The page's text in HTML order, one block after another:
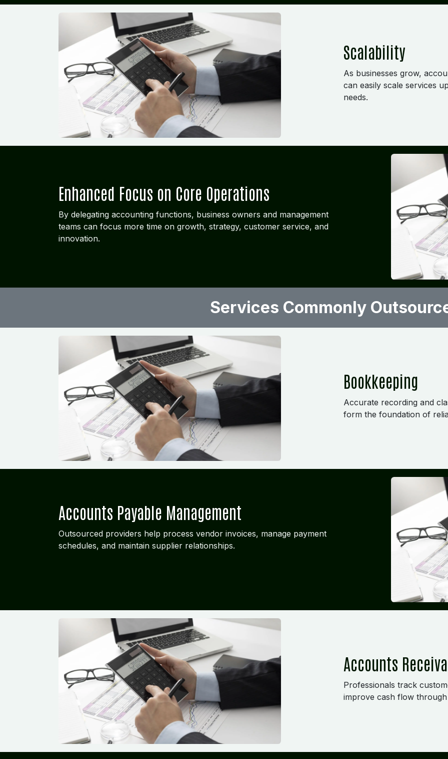
Scalability
As businesses grow,
can easily scale services
needs.
Enhanced Focus on Core Operations
By delegating accounting functions, business owners and management
teams can focus more time on growth, strategy, customer service, and
innovation.
Services Commonly
Bookkeeping
Accurate recording and
form the foundation of
Accounts Payable Management
Outsourced providers help process vendor invoices, manage payment
schedules, and maintain supplier relationships.
Accounts
Professionals track
improve cash flow